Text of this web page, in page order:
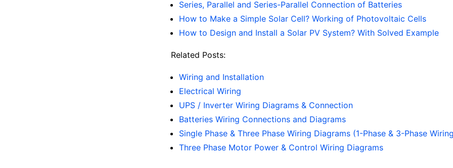
Series, Parallel and Series-Parallel Connection of Batteries
How to Make a Simple Solar Cell? Working of Photovoltaic Cells
How to Design and Install a Solar PV System? With Solved Example
Related Posts:
Wiring and Installation
Electrical Wiring
UPS / Inverter Wiring Diagrams & Connection
Batteries Wiring Connections and Diagrams
Single Phase & Three Phase Wiring Diagrams (1-Phase & 3-Phase
Three Phase Motor Power & Control Wiring Diagrams